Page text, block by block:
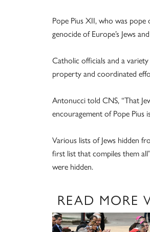
Pope Pius XII, who was
genocide of Europe’s Jews
Catholic officials and a
property and coordinated
Antonucci told CNS, “That
encouragement of Pope Pius
Various lists of Jews hidden
first list that compiles them
were hidden.
READ MORE